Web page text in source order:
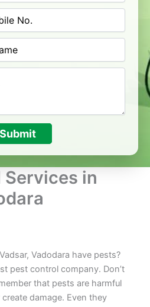
Submit
in
Vadodara have pests?
pest control company. Don’t
that pests are harmful
damage. Even they